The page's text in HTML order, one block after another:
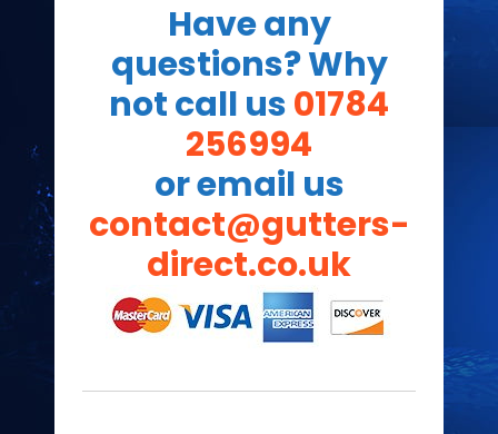
Have any
questions? Why
not call us01784
256994
or email us
contact@gutters-
direct.co.uk